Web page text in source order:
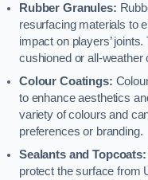
Rubber Granules:
resurfacing materials to
impact on players’
cushioned or all-weather
Colour Coatings:
to enhance aesthetics
variety of colours and
preferences or branding.
Sealants and Topcoats:
protect the surface from